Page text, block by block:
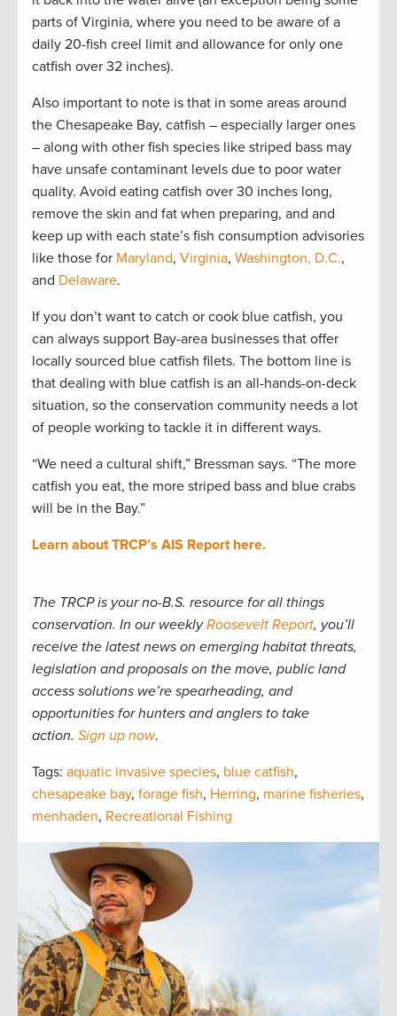
parts of Virginia, where you need to be aware of a
daily 20-fish creel limit and allowance for only one
catfish over 32 inches).
Also important to note is that in some areas around
the Chesapeake Bay, catfish – especially larger ones
– along with other fish species like striped bass may
have unsafe contaminant levels due to poor water
quality. Avoid eating catfish over 30 inches long,
remove the skin and fat when preparing, and and
keep up with each state’s fish consumption advisories
like those for Maryland, Virginia, Washington, D.C.,
and Delaware.
If you don’t want to catch or cook blue catfish, you
can always support Bay-area businesses that offer
locally sourced blue catfish filets. The bottom line is
that dealing with blue catfish is an all-hands-on-deck
situation, so the conservation community needs a lot
of people working to tackle it in different ways.
“We need a cultural shift,” Bressman says. “The more
catfish you eat, the more striped bass and blue crabs
will be in the Bay.”
Learn about TRCP’s AIS Report here.
The TRCP is your no-B.S. resource for all things
conservation. In our weeklyRoosevelt Report, you’ll
receive the latest news on emerging habitat threats,
legislation and proposals on the move, public land
access solutions we’re spearheading, and
opportunities for hunters and anglers to take
action. Sign up now.
Tags: aquatic invasive species, blue catfish,
chesapeake bay, forage fish, Herring, marine fisheries,
menhaden, Recreational Fishing